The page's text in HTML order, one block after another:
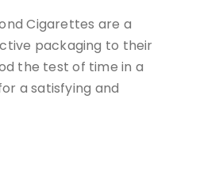
Cigarettes are a
packaging to their
the test of time in a
a satisfying and